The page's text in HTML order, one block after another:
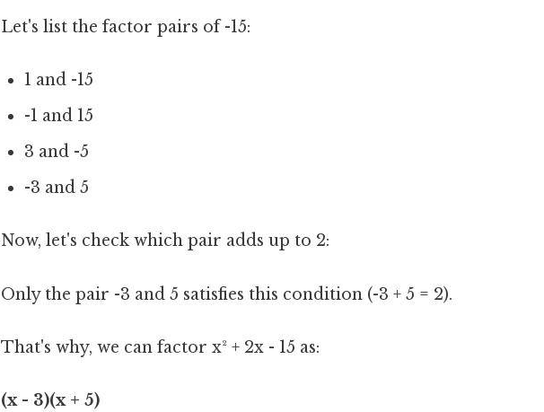
Let's list the factor pairs of -15:
1 and -15
-1 and 15
3 and -5
-3 and 5
Now, let's check which pair adds up to 2:
Only the pair -3 and 5 satisfies this condition (-3 + 5 = 2).
That's why, we can factor x² + 2x - 15 as:
(x - 3)(x + 5)